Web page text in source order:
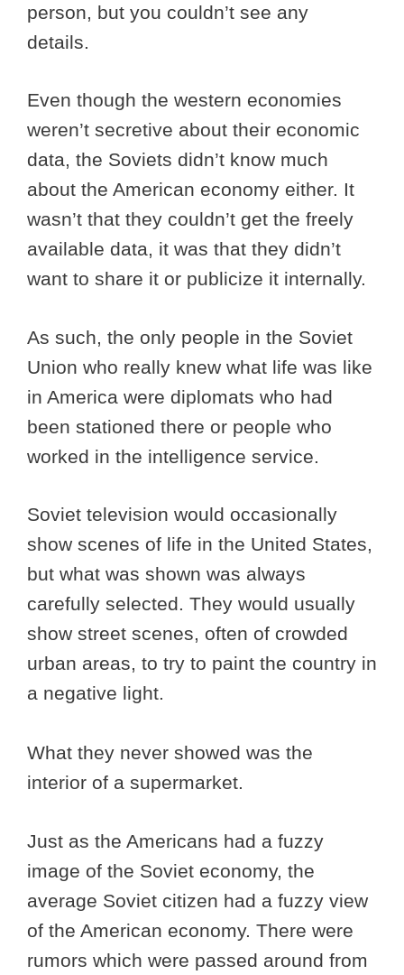
person, but you couldn’t see any
details.
Even though the western economies
weren’t secretive about their economic
data, the Soviets didn’t know much
about the American economy either. It
wasn’t that they couldn’t get the freely
available data, it was that they didn’t
want to share it or publicize it internally.
As such, the only people in the Soviet
Union who really knew what life was like
in America were diplomats who had
been stationed there or people who
worked in the intelligence service.
Soviet television would occasionally
show scenes of life in the United States,
but what was shown was always
carefully selected. They would usually
show street scenes, often of crowded
urban areas, to try to paint the country in
a negative light.
What they never showed was the
interior of a supermarket.
Just as the Americans had a fuzzy
image of the Soviet economy, the
average Soviet citizen had a fuzzy view
of the American economy. There were
rumors which were passed around from